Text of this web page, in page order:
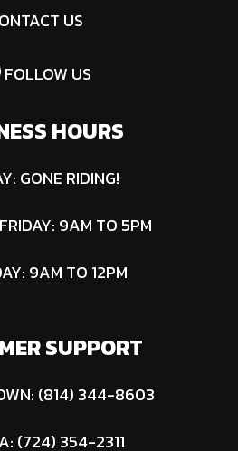
US
FOLLOW US
HOURS
GONE RIDING!
9AM TO 5PM
9AM TO 12PM
SUPPORT
(814) 344-8603
(724) 354-2311